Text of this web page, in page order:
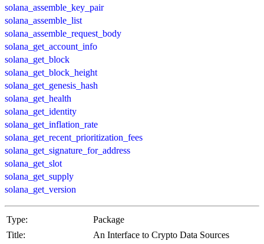
solana_assemble_key_pair
solana_assemble_list
solana_assemble_request_body
solana_get_account_info
solana_get_block
solana_get_block_height
solana_get_genesis_hash
solana_get_health
solana_get_identity
solana_get_inflation_rate
solana_get_recent_prioritization_fees
solana_get_signature_for_address
solana_get_slot
solana_get_supply
solana_get_version
Type:
Package
Title:
An Interface to Crypto Data Sources